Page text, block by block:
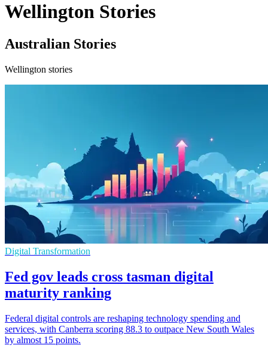
Wellington Stories
Australian Stories
Wellington stories
Digital Transformation
Fed gov leads cross tasman digital
maturity ranking
Federal digital controls are reshaping technology spending and
services, with Canberra scoring 88.3 to outpace New South Wales
by almost 15 points.